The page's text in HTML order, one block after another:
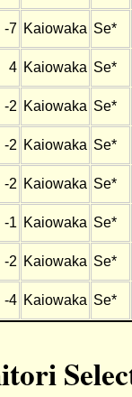
-7 Kaiowaka Se*
4 Kaiowaka Se*
-2 Kaiowaka Se*
-2 Kaiowaka Se*
-2 Kaiowaka Se*
-1 Kaiowaka Se*
-2 Kaiowaka Se*
-4 Kaiowaka Se*